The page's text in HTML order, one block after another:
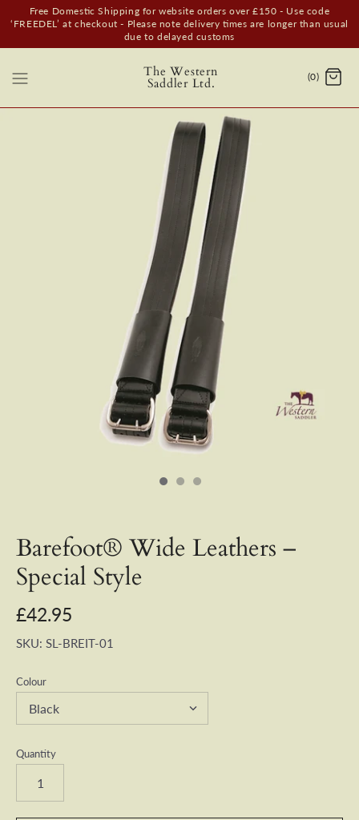
Free Domestic Shipping for website orders over £150 - Use code
‘FREEDEL’ at checkout - Please note delivery times are longer than usual
due to delayed customs
The Western
Saddler Ltd. (0)
Barefoot® Wide Leathers –
Special Style
£42.95
SKU: SL-BREIT-01
Colour
Quantity